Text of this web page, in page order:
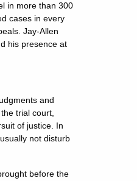
in more than 300
cases in every
Jay-Allen
his presence at
and
trial court,
of justice. In
not disturb
before the